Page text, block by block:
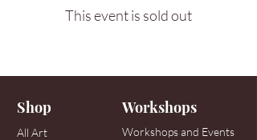
This event is sold out
Shop
All Art
Workshops
Workshops and Events